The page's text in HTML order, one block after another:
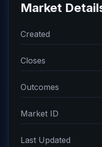
Market
Created
Closes
Outcomes
Market ID
Last Updated